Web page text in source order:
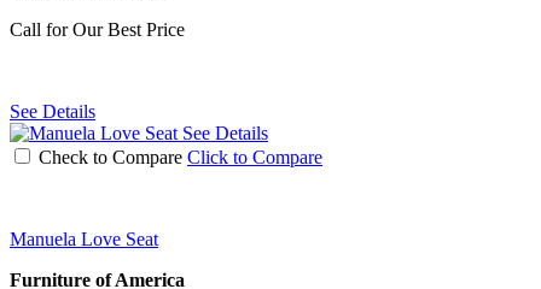
Call for Our Best Price
See Details
See Details
Check to Compare Click to Compare
Manuela Love Seat
Furniture of America